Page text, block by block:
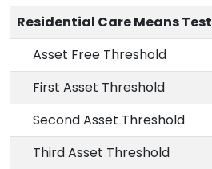
Residential Care Means Test
Asset Free Threshold
First Asset Threshold
Second Asset Threshold
Third Asset Threshold